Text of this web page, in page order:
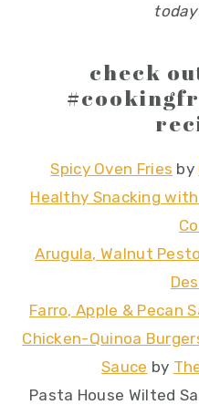
check
Spicy Oven Fries by
Healthy Snacking
Arugula, Walnut Pesto
Farro, Apple & Pecan
Chicken-Quinoa
Sauce by
Pasta House Wilted